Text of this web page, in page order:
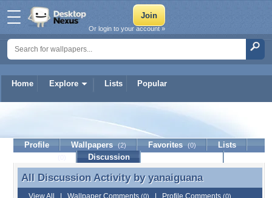
Home Explore Lists Popular
Or login to your account »
yanaiguana
Profile Wallpapers (2) Favorites (0)
Lists
Discussion
All Discussion Activity by yanaiguana
All Discussion Activity by yanaiguana
View All Wallpaper Comments (0) Profile Comments (0)